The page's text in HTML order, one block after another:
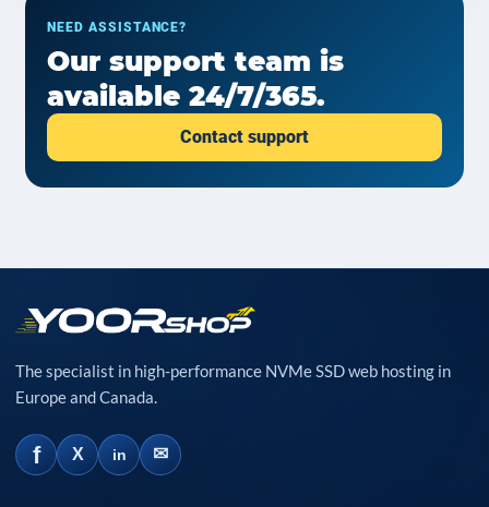
NEED ASSISTANCE?
Our support team is
available 24/7/365.
Contact support
The specialist in high-performance NVMe SSD web hosting in
Europe and Canada.
f X in ✉